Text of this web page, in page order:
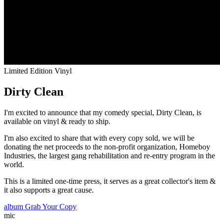
Limited Edition Vinyl
Dirty Clean
I'm excited to announce that my comedy special, Dirty Clean, is
available on vinyl & ready to ship.
I'm also excited to share that with every copy sold, we will be
donating the net proceeds to the non-profit organization, Homeboy
Industries, the largest gang rehabilitation and re-entry program in the
world.
This is a limited one-time press, it serves as a great collector's item &
it also supports a great cause.
album Grab Your Copy
mic